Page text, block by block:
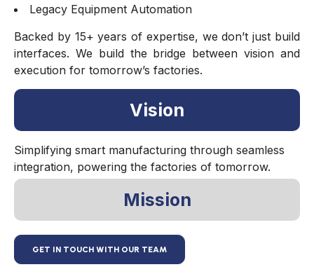
Legacy Equipment Automation
Backed by 15+ years of expertise, we don’t just build
interfaces. We build the bridge between vision and
execution for tomorrow’s factories.
Vision
Mission
Simplifying smart manufacturing through seamless
integration, powering the factories of tomorrow.
GET IN TOUCH WITH OUR TEAM